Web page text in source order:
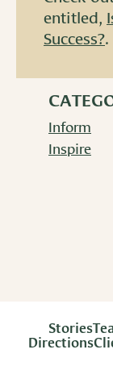
entitled,
Success?.
Inform
Inspire
Stories
Directions